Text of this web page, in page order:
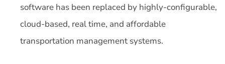
software has been replaced by highly-configurable,
cloud-based, real time, and affordable
transportation management systems.